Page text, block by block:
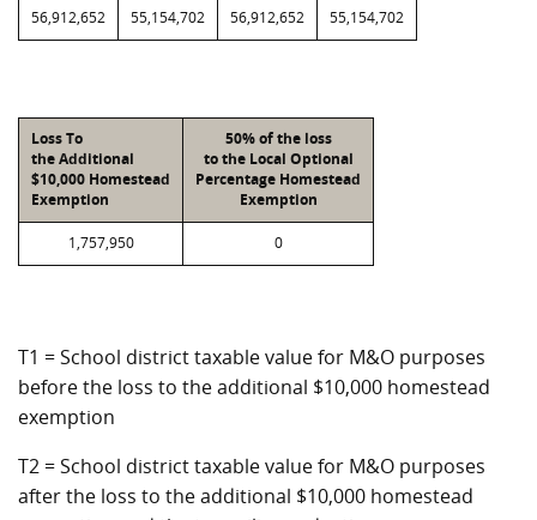
56,912,652 55,154,702 56,912,652 55,154,702
Loss To
the Additional
$10,000 Homestead
Exemption
50% of the loss
to the Local Optional
Percentage Homestead
Exemption
1,757,950 0
T1 = School district taxable value for M&O purposes
before the loss to the additional $10,000 homestead
exemption
T2 = School district taxable value for M&O purposes
after the loss to the additional $10,000 homestead